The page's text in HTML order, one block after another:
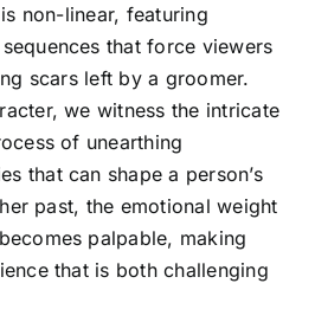
non-linear, featuring
that force viewers
scars left by a groomer.
we witness the intricate
of unearthing
that can shape a person’s
past, the emotional weight
palpable, making
that is both challenging